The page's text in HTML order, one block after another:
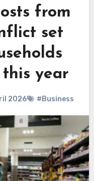
from
set
year
2026 #Business